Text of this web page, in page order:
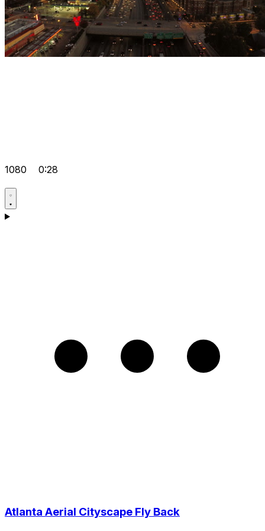
1080 0:28
Atlanta Aerial Cityscape Fly Back